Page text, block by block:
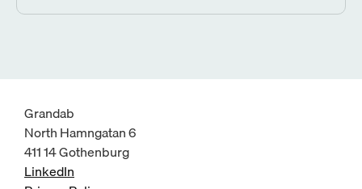
Grandab
North Hamngatan 6
411 14 Gothenburg
LinkedIn